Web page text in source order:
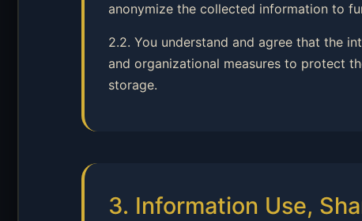
anonymize the collected information to
2.2. You understand and agree that the
and organizational measures to protect
storage.
3. Information Use,